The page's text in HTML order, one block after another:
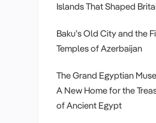
Islands That Shaped
Baku’s Old City and the
Temples of Azerbaijan
The Grand Egyptian
A New Home for the
of Ancient Egypt